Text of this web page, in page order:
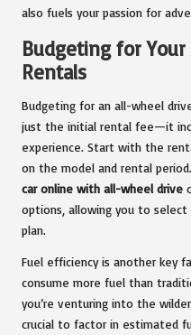
also fuels your passion for
Budgeting for
Rentals
Budgeting for an all-wheel
just the initial rental fee—it
experience. Start with the
on the model and rental
car online with all-wheel drive
options, allowing you to
plan.
Fuel efficiency is another key
consume more fuel than
you’re venturing into the
crucial to factor in estimated